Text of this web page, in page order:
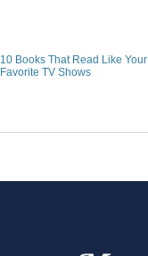
10 Books That Read Like Your
Favorite TV Shows